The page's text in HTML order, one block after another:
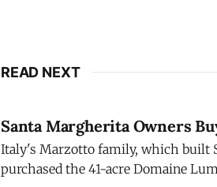
READ NEXT
Santa Margherita Owners
Italy's Marzotto family, which built
purchased the 41-acre Domaine